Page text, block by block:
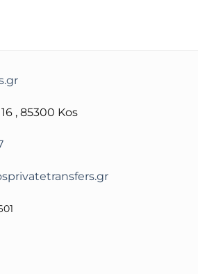
, 85300 Kos